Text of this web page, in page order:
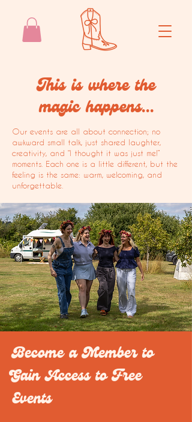
This is where the
magic happens...
Our events are all about connection; no
awkward small talk, just shared laughter,
creativity, and “I thought it was just me!”
moments. Each one is a little different, but the
feeling is the same: warm, welcoming, and
unforgettable.
Become a Member to
Gain Access to Free
Events